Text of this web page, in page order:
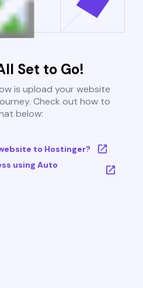
Set to Go!
is upload your website
Check out how to
below:
to Hostinger?
using Auto